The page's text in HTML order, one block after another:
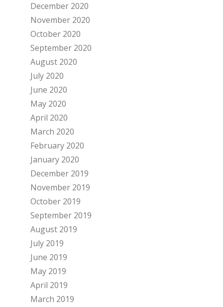
December 2020
November 2020
October 2020
September 2020
August 2020
July 2020
June 2020
May 2020
April 2020
March 2020
February 2020
January 2020
December 2019
November 2019
October 2019
September 2019
August 2019
July 2019
June 2019
May 2019
April 2019
March 2019